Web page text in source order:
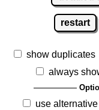
restart
show duplicates
always
use